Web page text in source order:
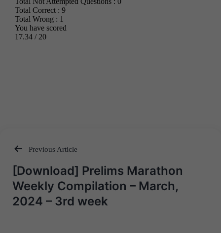
Post
navigation
Previous Article
[Download] Prelims Marathon
Weekly Compilation – March,
2024 – 3rd week